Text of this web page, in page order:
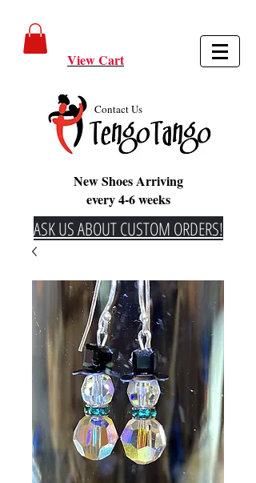
View Cart
Contact Us
New Shoes Arriving
every 4-6 weeks
ASK US ABOUT CUSTOM ORDERS!